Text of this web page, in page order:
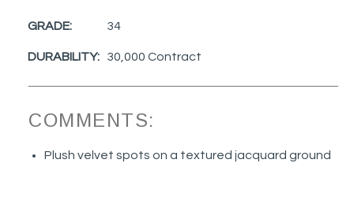
GRADE: 34
DURABILITY: 30,000 Contract
COMMENTS:
Plush velvet spots on a textured jacquard ground